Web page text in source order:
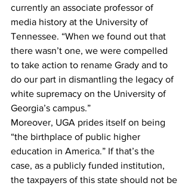
currently an associate professor of
media history at the University of
Tennessee. “When we found out that
there wasn’t one, we were compelled
to take action to rename Grady and to
do our part in dismantling the legacy of
white supremacy on the University of
Georgia’s campus.”
Moreover, UGA prides itself on being
“the birthplace of public higher
education in America.” If that’s the
case, as a publicly funded institution,
the taxpayers of this state should not be